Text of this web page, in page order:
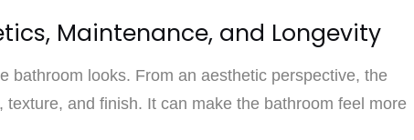
Maintenance, and Longevity
bathroom looks. From an aesthetic perspective, the
and finish. It can make the bathroom feel more